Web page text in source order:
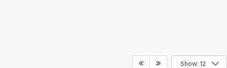
Show: 12